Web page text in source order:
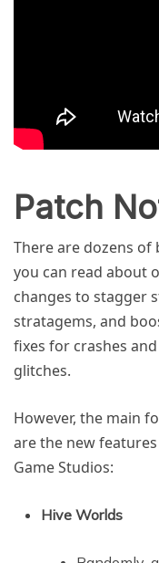
Patch
There are dozens of
you can read about
changes to stagger
stratagems, and
fixes for crashes
glitches.
However, the main
are the new
Game Studios:
Hive Worlds